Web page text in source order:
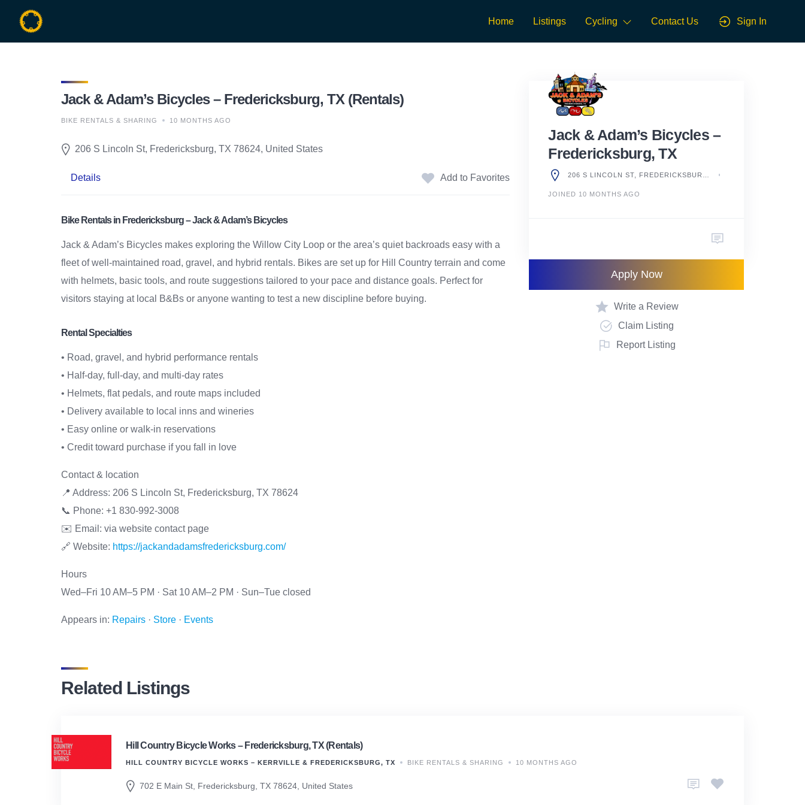
content
Home Listings Cycling Contact Us Sign In
Jack & Adam’s Bicycles – Fredericksburg, TX (Rentals)
BIKE RENTALS & SHARING 10 MONTHS AGO
206 S Lincoln St, Fredericksburg, TX 78624, United States
Details Add to Favorites
Bike Rentals in Fredericksburg – Jack & Adam’s Bicycles
Jack & Adam’s Bicycles makes exploring the Willow City Loop or the area’s quiet backroads easy with a
fleet of well-maintained road, gravel, and hybrid rentals. Bikes are set up for Hill Country terrain and come
with helmets, basic tools, and route suggestions tailored to your pace and distance goals. Perfect for
visitors staying at local B&Bs or anyone wanting to test a new discipline before buying.
Rental Specialties
• Road, gravel, and hybrid performance rentals
• Half-day, full-day, and multi-day rates
• Helmets, flat pedals, and route maps included
• Delivery available to local inns and wineries
• Easy online or walk-in reservations
• Credit toward purchase if you fall in love
Contact & location
📍 Address: 206 S Lincoln St, Fredericksburg, TX 78624
📞 Phone: +1 830-992-3008
✉️ Email: via website contact page
🔗 Website: https://jackandadamsfredericksburg.com/
Hours
Wed–Fri 10 AM–5 PM · Sat 10 AM–2 PM · Sun–Tue closed
Appears in: Repairs · Store · Events
Jack & Adam’s Bicycles –
Fredericksburg, TX
JOINED 10 MONTHS AGO
Apply Now
Write a Review
Claim Listing
Report Listing
Related Listings
Hill Country Bicycle Works – Fredericksburg, TX (Rentals)
HILL COUNTRY BICYCLE WORKS – KERRVILLE & FREDERICKSBURG, TX BIKE RENTALS & SHARING 10 MONTHS AGO
702 E Main St, Fredericksburg, TX 78624, United States